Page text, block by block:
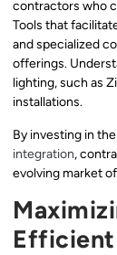
contractors who
Tools that
and specialized
offerings.
lighting, such as
installations.
By investing in
integration,
evolving market